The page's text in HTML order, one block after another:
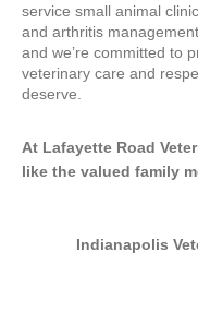
service small animal
and arthritis
and we’re committed to
veterinary care and
deserve.
At Lafayette Road
like the valued family
Indianapolis